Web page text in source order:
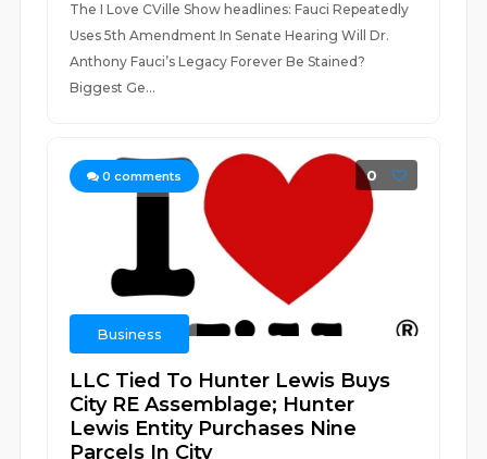
The I Love CVille Show headlines: Fauci Repeatedly
Uses 5th Amendment In Senate Hearing Will Dr.
Anthony Fauci’s Legacy Forever Be Stained?
Biggest Ge...
0 comments 0
Business
LLC Tied To Hunter Lewis Buys
City RE Assemblage; Hunter
Lewis Entity Purchases Nine
Parcels In City